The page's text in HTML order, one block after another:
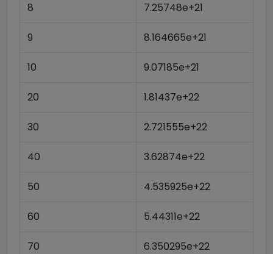
8 7.25748e+21
9 8.164665e+21
10 9.07185e+21
20 1.81437e+22
30 2.721555e+22
40 3.62874e+22
50 4.535925e+22
60 5.44311e+22
70 6.350295e+22